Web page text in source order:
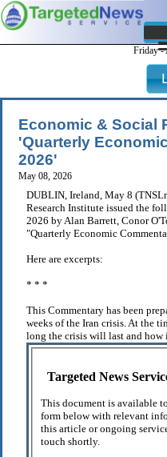
Friday -
Economic & Social
'Quarterly
2026'
May 08, 2026
DUBLIN, Ireland, May 8
Research Institute issued the
2026 by Alan Barrett, Conor
"Quarterly Economic
Here are excerpts:
* * *
This Commentary has been
weeks of the Iran crisis. At the
long the crisis will last and how
Targeted News
This document is available
form below with relevant
this article or ongoing
touch shortly.